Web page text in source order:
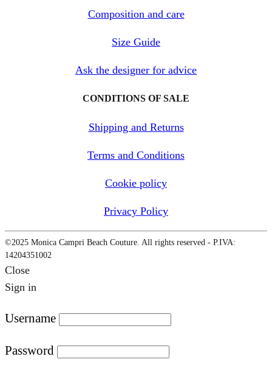
Composition and care
Size Guide
Ask the designer for advice
CONDITIONS OF SALE
Shipping and Returns
Terms and Conditions
Cookie policy
Privacy Policy
©2025 Monica Campri Beach Couture. All rights reserved - P.IVA:
14204351002
Close
Sign in
Username
Password